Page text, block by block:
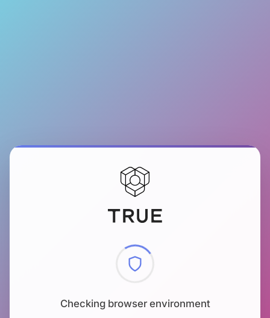
Checking browser environment